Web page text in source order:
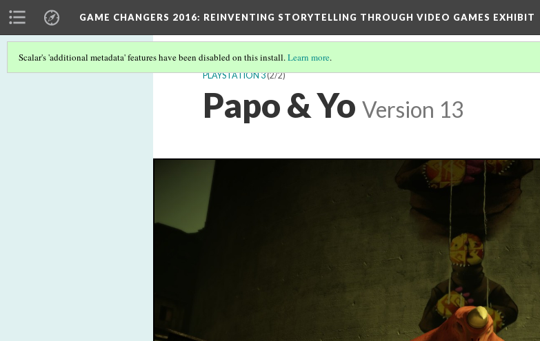
GAME CHANGERS 2016: REINVENTING STORYTELLING THROUGH VIDEO GAMES EXHIBIT
Scalar's 'additional metadata' features have been disabled on this install.Learn more.
PLAYSTATION 3(2/2)
Papo & Yo Version 13